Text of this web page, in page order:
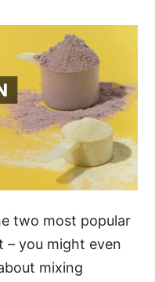
two most popular
– you might even
mixing